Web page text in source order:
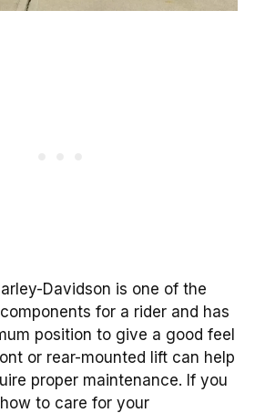
Davidson is one of the
for a rider and has
position to give a good feel
or rear-mounted lift can help
proper maintenance. If you
to care for your